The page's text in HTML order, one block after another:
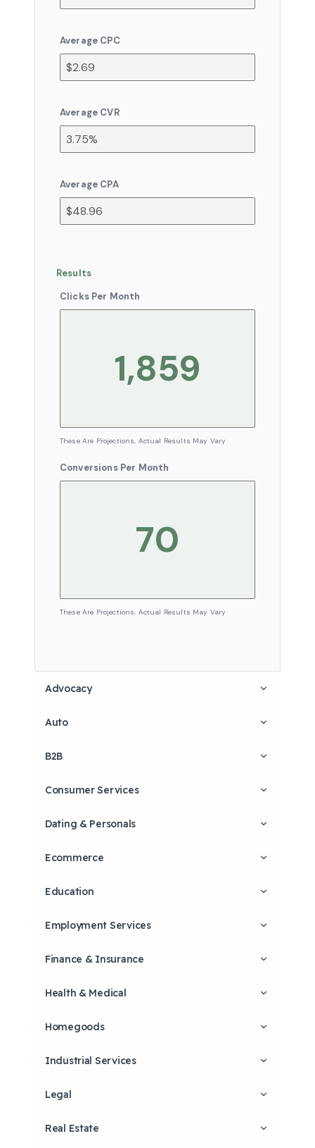
Average CPC
Average CVR
Average CPA
Results
Clicks Per Month
These Are Projections, Actual Results May Vary
Conversions Per Month
These Are Projections, Actual Results May Vary
Advocacy
Auto
B2B
Consumer Services
Dating & Personals
Ecommerce
Education
Employment Services
Finance & Insurance
Health & Medical
Homegoods
Industrial Services
Legal
Real Estate